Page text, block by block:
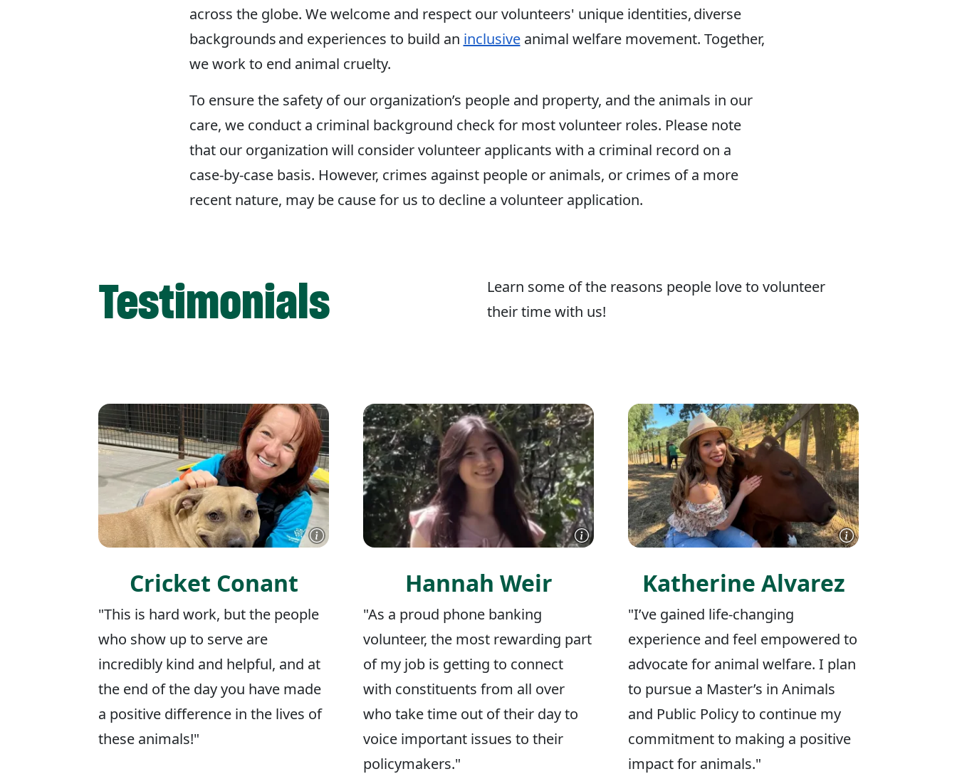
across the globe. We welcome and respect our volunteers' unique identities, diverse
backgrounds and experiences to build an inclusiveanimal welfare movement. Together,
we work to end animal cruelty.
To ensure the safety of our organization’s people and property, and the animals in our
care, we conduct a criminal background check for most volunteer roles. Please note
that our organization will consider volunteer applicants with a criminal record on a
case-by-case basis. However, crimes against people or animals, or crimes of a more
recent nature, may be cause for us to decline a volunteer application.
Testimonials
Learn some of the reasons people love to volunteer
their time with us!
Cricket Conant
"This is hard work, but the people
who show up to serve are
incredibly kind and helpful, and at
the end of the day you have made
a positive difference in the lives of
these animals!"
Hannah Weir
"As a proud phone banking
volunteer, the most rewarding part
of my job is getting to connect
with constituents from all over
who take time out of their day to
voice important issues to their
policymakers."
Katherine Alvarez
"I’ve gained life-changing
experience and feel empowered to
advocate for animal welfare. I plan
to pursue a Master’s in Animals
and Public Policy to continue my
commitment to making a positive
impact for animals."